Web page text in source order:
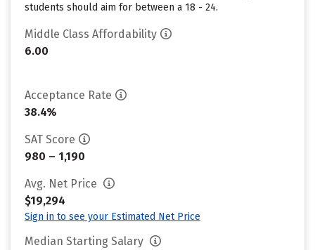
students should aim for between a 18 - 24.
Middle Class Affordability
6.00
Acceptance Rate
38.4%
SAT Score
980 – 1,190
Avg. Net Price
$19,294
Sign in to see your Estimated Net Price
Median Starting Salary